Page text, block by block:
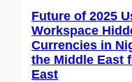
Future of 2025
Workspace
Currencies in
the Middle East
East